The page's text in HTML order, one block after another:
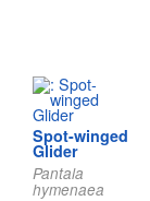
Spot-winged
Glider
Pantala
hymenaea